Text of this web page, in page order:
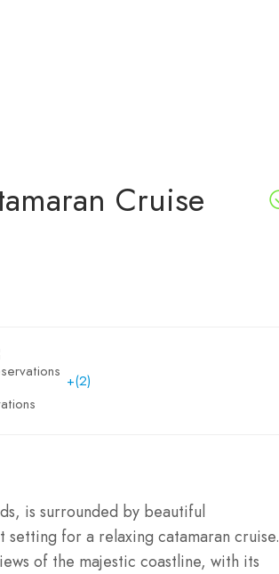
Cruise
+(2)
is surrounded by beautiful
for a relaxing catamaran cruise.
of the majestic coastline, with its